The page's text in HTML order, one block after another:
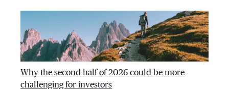
Why the second half of 2026 could be more
challenging for investors